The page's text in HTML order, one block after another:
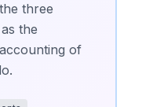
three
the
of